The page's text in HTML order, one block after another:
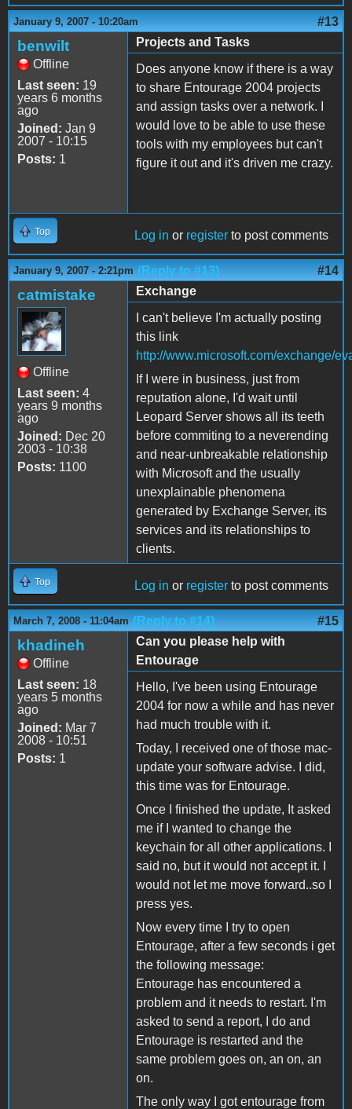
January 9, 2007 - 10:20am #13
benwilt
Offline
Last seen: 19
years 6 months
ago
Joined: Jan 9
2007 - 10:15
Posts: 1
Projects and Tasks
Does anyone know if there is a way
to share Entourage 2004 projects
and assign tasks over a network. I
would love to be able to use these
tools with my employees but can't
figure it out and it's driven me crazy.
Top Log in or register to post comments
January 9, 2007 - 2:21pm (Reply to #13) #14
catmistake
Offline
Last seen: 4
years 9 months
ago
Joined: Dec 20
2003 - 10:38
Posts: 1100
Exchange
I can't believe I'm actually posting
this link
http://www.microsoft.com/exchange/
If I were in business, just from
reputation alone, I'd wait until
Leopard Server shows all its teeth
before commiting to a neverending
and near-unbreakable relationship
with Microsoft and the usually
unexplainable phenomena
generated by Exchange Server, its
services and its relationships to
clients.
Top Log in or register to post comments
March 7, 2008 - 11:04am (Reply to #14) #15
khadineh
Offline
Last seen: 18
years 5 months
ago
Joined: Mar 7
2008 - 10:51
Posts: 1
Can you please help with
Entourage
Hello, I've been using Entourage
2004 for now a while and has never
had much trouble with it.
Today, I received one of those mac-
update your software advise. I did,
this time was for Entourage.
Once I finished the update, It asked
me if I wanted to change the
keychain for all other applications. I
said no, but it would not accept it. I
would not let me move forward..so I
press yes.
Now every time I try to open
Entourage, after a few seconds i get
the following message:
Entourage has encountered a
problem and it needs to restart. I'm
asked to send a report, I do and
Entourage is restarted and the
same problem goes on, an on, an
on.
The only way I got entourage from